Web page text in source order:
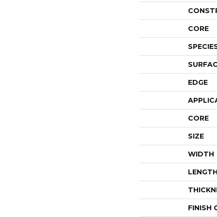
CORE
EDGE
CORE
SIZE
WIDTH
FINISH